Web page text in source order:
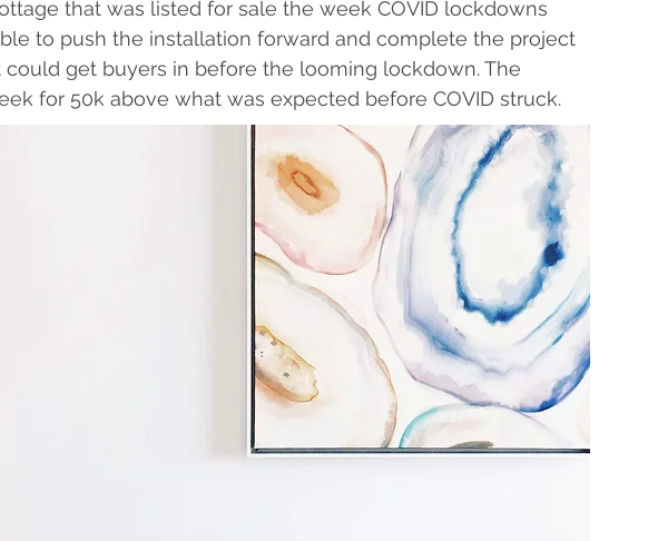
that was listed for sale the week COVID lockdowns
to push the installation forward and complete the project
get buyers in before the looming lockdown. The
for 50k above what was expected before COVID struck.